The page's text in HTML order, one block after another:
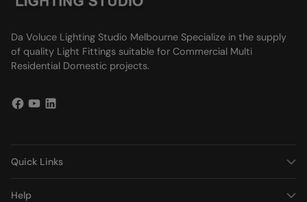
Da Voluce Lighting Studio Melbourne Specialize in the supply
of quality Light Fittings suitable for Commercial Multi
Residential Domestic projects.
Quick Links
Help